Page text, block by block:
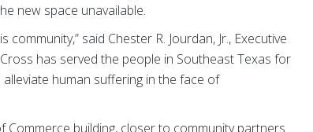
new space unavailable.
said Chester R. Jourdan, Jr., Executive
has served the people in Southeast Texas for
human suffering in the face of
building, closer to community partners